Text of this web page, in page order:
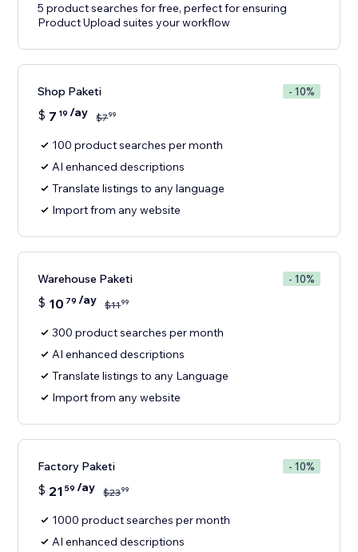
5 product searches for free, perfect for ensuring
Product Upload suites your workflow
Shop Paketi - 10%
$ 7 19 /ay $799
100 product searches per month
AI enhanced descriptions
Translate listings to any language
Import from any website
Warehouse Paketi - 10%
$ 10 79 /ay $1199
300 product searches per month
AI enhanced descriptions
Translate listings to any Language
Import from any website
Factory Paketi - 10%
$ 21 59 /ay $2399
1000 product searches per month
AI enhanced descriptions